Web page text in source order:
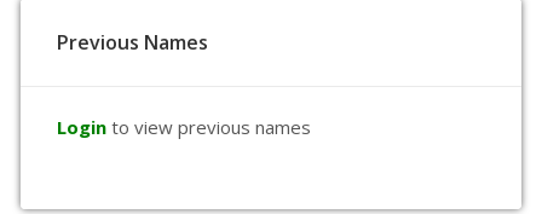
Previous Names
Login to view previous names